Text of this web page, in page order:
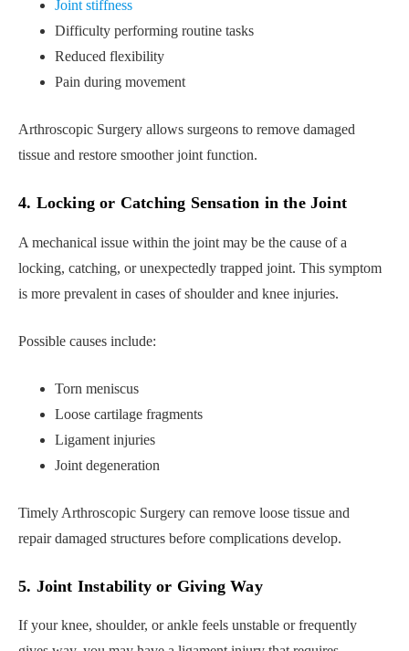
Joint stiffness
Difficulty performing routine tasks
Reduced flexibility
Pain during movement
Arthroscopic Surgery allows surgeons to remove damaged
tissue and restore smoother joint function.
4. Locking or Catching Sensation in the Joint
A mechanical issue within the joint may be the cause of a
locking, catching, or unexpectedly trapped joint. This symptom
is more prevalent in cases of shoulder and knee injuries.
Possible causes include:
Torn meniscus
Loose cartilage fragments
Ligament injuries
Joint degeneration
Timely Arthroscopic Surgery can remove loose tissue and
repair damaged structures before complications develop.
5. Joint Instability or Giving Way
If your knee, shoulder, or ankle feels unstable or frequently